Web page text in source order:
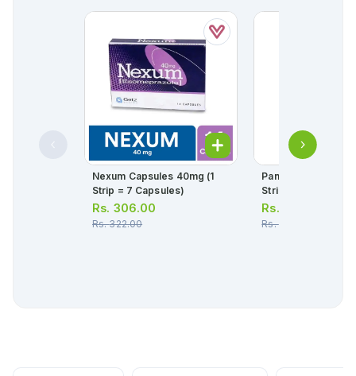
Nexum Capsules 40mg (1
Strip = 7 Capsules)
Rs. 306.00
Rs.322.00
Panadol Tablets
Strip = 10 Tablets)
Rs.
Rs.36.00